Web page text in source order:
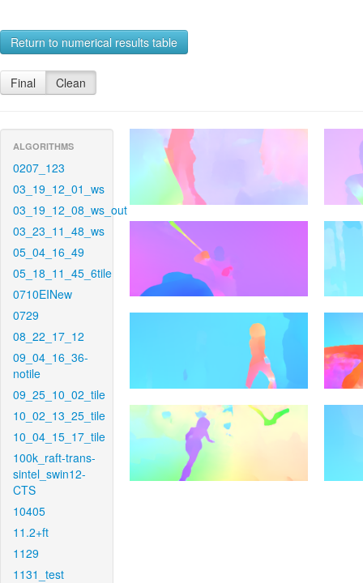
Return to numerical results table
Final Clean
ALGORITHMS
0207_123
03_19_12_01_ws
03_19_12_08_ws_out
03_23_11_48_ws
05_04_16_49
05_18_11_45_6tile
0710EINew
0729
08_22_17_12
09_04_16_36-
notile
09_25_10_02_tile
10_02_13_25_tile
10_04_15_17_tile
100k_raft-trans-
sintel_swin12-
CTS
10405
11.2+ft
1129
1131_test